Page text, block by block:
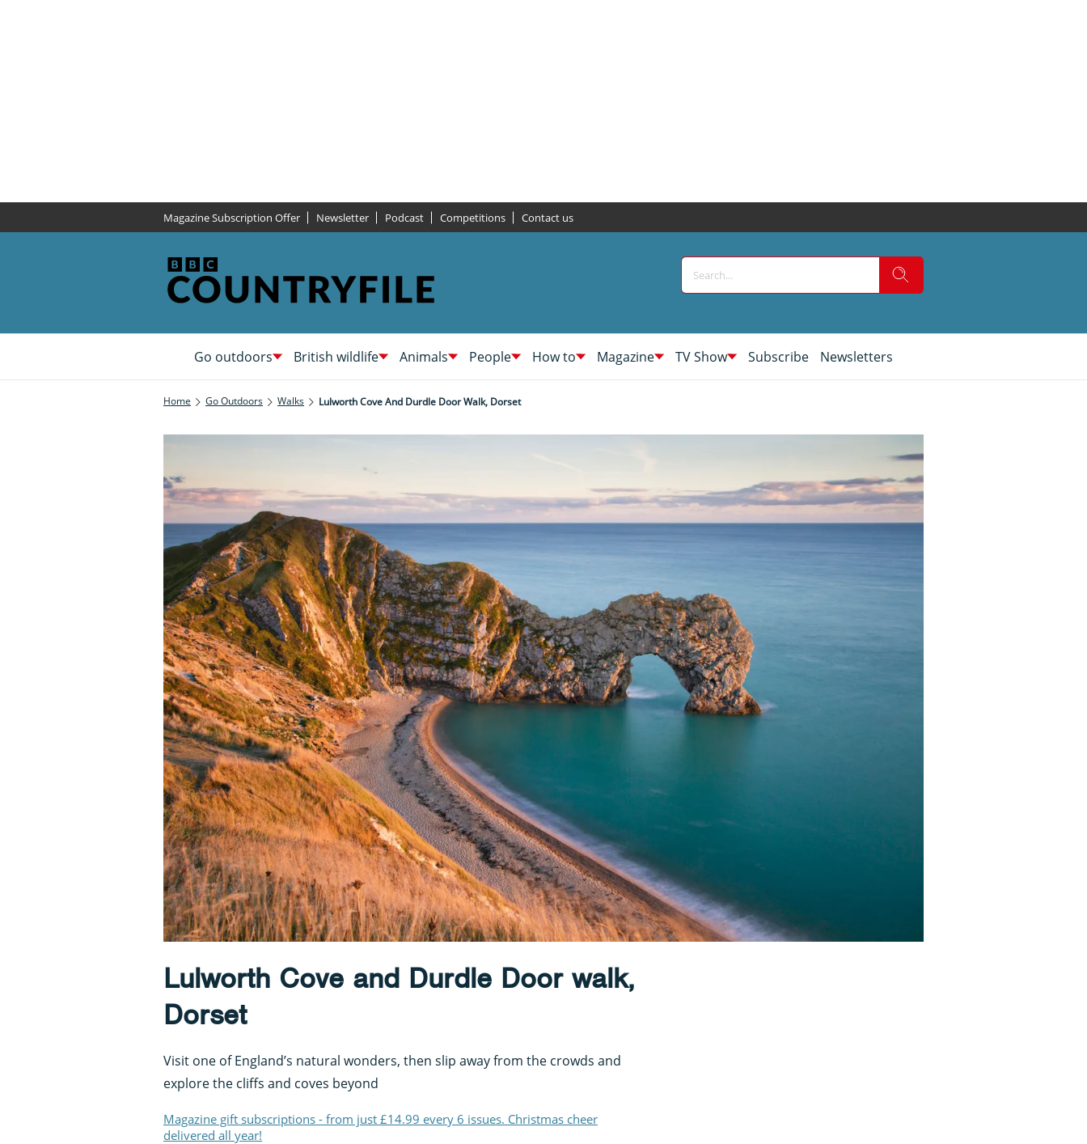
Magazine Subscription Offer Newsletter Podcast Competitions Contact us
Go outdoors British wildlife Animals People How to Magazine TV Show Subscribe Newsletters
Home Go Outdoors Walks Lulworth Cove And Durdle Door Walk, Dorset
Lulworth Cove and Durdle Door walk,
Dorset
Visit one of England’s natural wonders, then slip away from the crowds and
explore the cliffs and coves beyond
Magazine gift subscriptions - from just £14.99 every 6 issues. Christmas cheer
delivered all year!